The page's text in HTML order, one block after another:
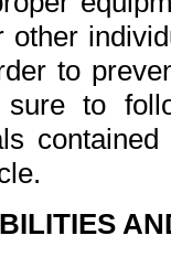
to
sure to